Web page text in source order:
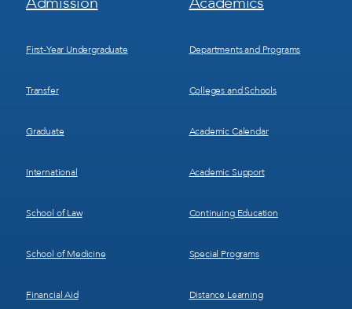
Menu
First-Year Undergraduate
Transfer
Graduate
International
School of Law
School of Medicine
Financial Aid
Menu
Departments and Programs
Colleges and Schools
Academic Calendar
Academic Support
Continuing Education
Special Programs
Distance Learning